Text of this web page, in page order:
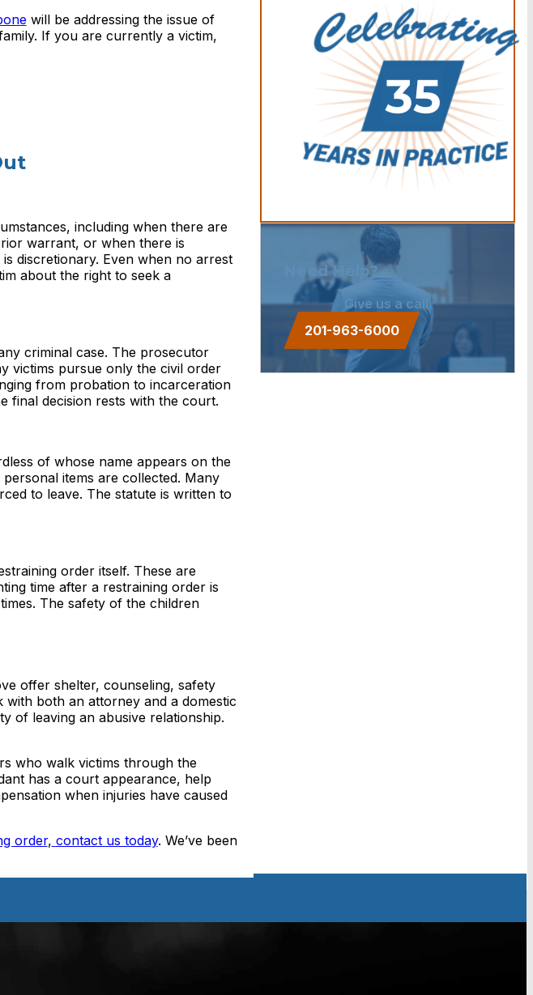
will be addressing the issue of
If you are currently a victim,
including when there are
warrant, or when there is
discretionary. Even when no arrest
about the right to seek a
criminal case. The prosecutor
victims pursue only the civil order
from probation to incarceration
final decision rests with the court.
of whose name appears on the
items are collected. Many
to leave. The statute is written to
order itself. These are
time after a restraining order is
The safety of the children
offer shelter, counseling, safety
both an attorney and a domestic
of leaving an abusive relationship.
who walk victims through the
has a court appearance, help
when injuries have caused
order, contact us today. We’ve been
Need Help?
Give us a call.
201-963-6000